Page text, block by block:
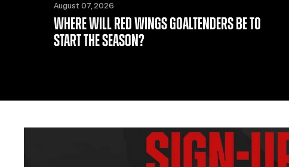
August 07, 2026
WHERE WILL RED WINGS GOALTENDERS BE TO
START THE SEASON?